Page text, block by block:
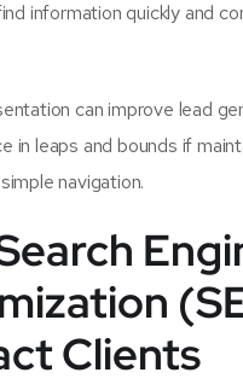
information quickly and
can improve lead
in leaps and bounds if
navigation.
Clients